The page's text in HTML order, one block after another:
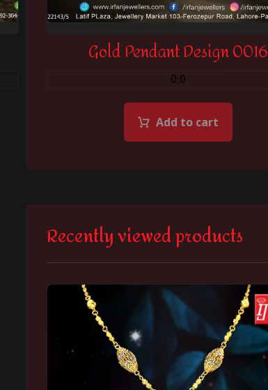
Gold Pendant Design 0016
0.0
Add to cart
Recently viewed products